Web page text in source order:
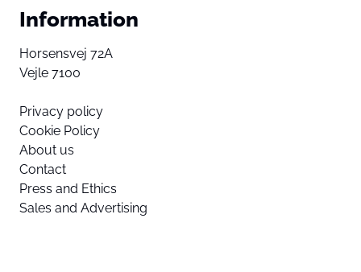
Information
Horsensvej 72A
Vejle 7100
Privacy policy
Cookie Policy
About us
Contact
Press and Ethics
Sales and Advertising